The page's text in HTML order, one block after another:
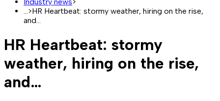
>HR Heartbeat: stormy weather, hiring on the rise,
and…
HR Heartbeat: stormy
weather, hiring on the rise,
and…